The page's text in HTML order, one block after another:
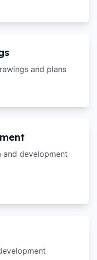
and plans
and development